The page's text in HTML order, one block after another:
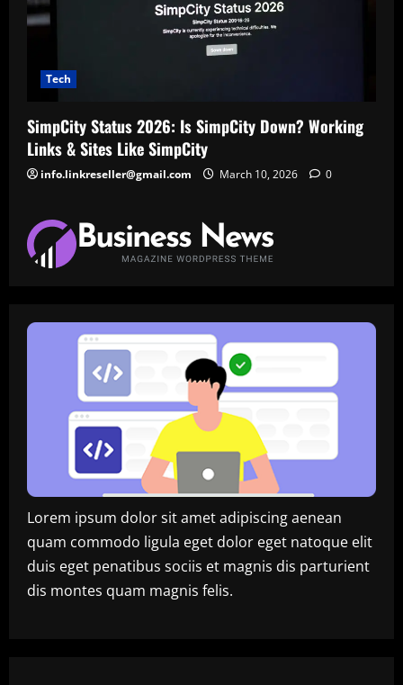
Tech
SimpCity Status 2026: Is SimpCity Down? Working
Links & Sites Like SimpCity
info.linkreseller@gmail.com March 10, 2026 0
Lorem ipsum dolor sit amet adipiscing aenean
quam commodo ligula eget dolor eget natoque elit
duis eget penatibus sociis et magnis dis parturient
dis montes quam magnis felis.